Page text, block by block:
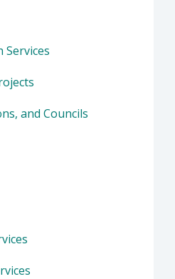
Health: Dana
Services
and Councils